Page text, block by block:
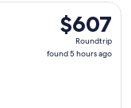
$607
Roundtrip,
found
$607
Roundtrip
found 5 hours ago
9 from Chicago